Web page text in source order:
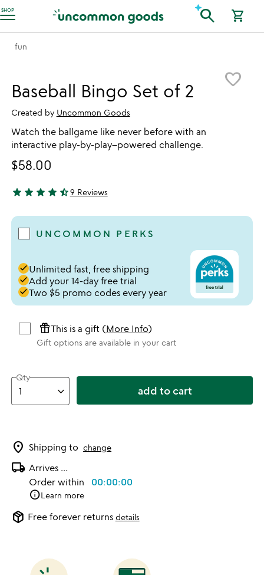
SHOP
Accessibility Information search shopping_cart
fun
favorite_border
Baseball Bingo Set of 2
Created by Uncommon Goods
Watch the ballgame like never before with an
interactive play-by-play–powered challenge.
$58.00
4.67 stars out of 5
star star star star star_half9 Reviews
UNCOMMON PERKS
doneUnlimited fast, free shipping
doneAdd your 14-day free trial
doneTwo $5 promo codes every year
featured_seasonal_and_giftsThis is a gift (More Info)
Gift options are available in your cart
Qty
add to cart
location_on Shipping to change
local_shipping Arrives ...
Order within 00:00:00
infoLearn more
package_2 Free forever returns details